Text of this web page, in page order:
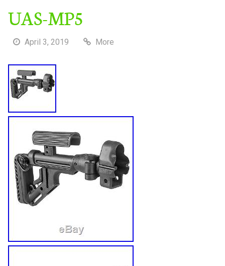
UAS-MP5
April 3, 2019 More